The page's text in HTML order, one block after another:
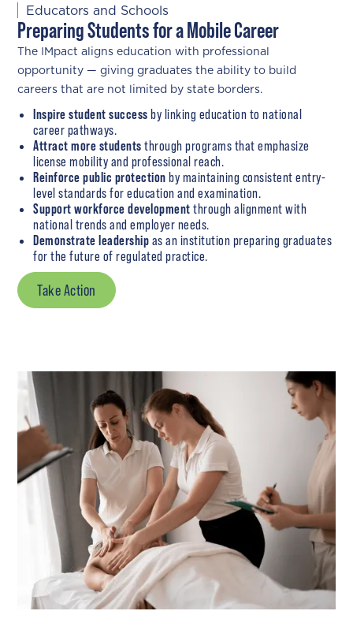
Educators and Schools
Preparing Students for a Mobile Career
The IMpact aligns education with professional
opportunity — giving graduates the ability to build
careers that are not limited by state borders.
Inspire student success by linking education to national
career pathways.
Attract more students through programs that emphasize
license mobility and professional reach.
Reinforce public protection by maintaining consistent entry-
level standards for education and examination.
Support workforce development through alignment with
national trends and employer needs.
Demonstrate leadership as an institution preparing graduates
for the future of regulated practice.
Take Action